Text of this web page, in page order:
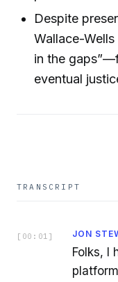
Despite
Wallace-
in the
eventual
TRANSCRIPT
[ 00:01 ] JON
Folks, I